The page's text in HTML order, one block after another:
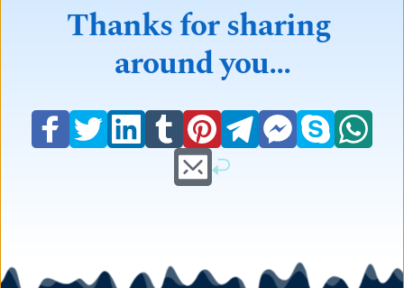
Thanks for sharing
around you...